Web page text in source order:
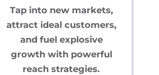
Tap into new markets,
attract ideal customers,
and fuel explosive
growth with powerful
reach strategies.